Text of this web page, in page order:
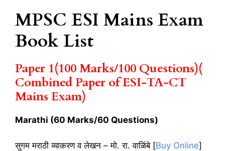
MPSC ESI Mains Exam
Book List
Paper 1(100 Marks/100 Questions)(
Combined Paper of ESI-TA-CT
Mains Exam)
Marathi (60 Marks/60 Questions)
सुगम मराठी व्याकरण व लेखन – मो. रा. वाळिंबे [Buy Online]